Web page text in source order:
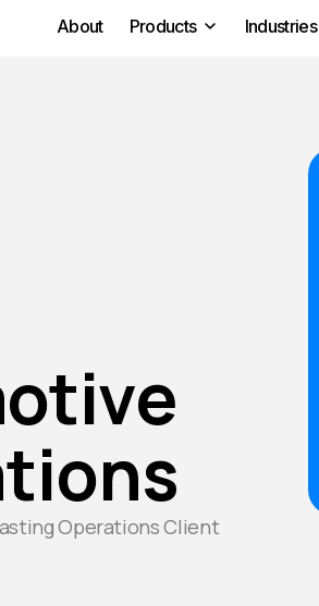
About Products Industries
Operations Client